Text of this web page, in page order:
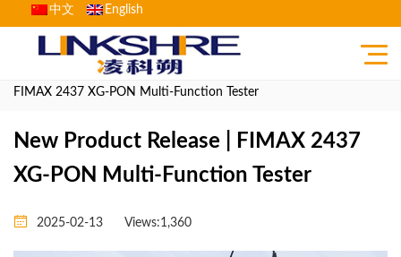
中文 English
News Center>Product News
FIMAX 2437 XG-PON Multi-Function Tester
New Product Release | FIMAX 2437
XG-PON Multi-Function Tester
2025-02-13 Views:1,360